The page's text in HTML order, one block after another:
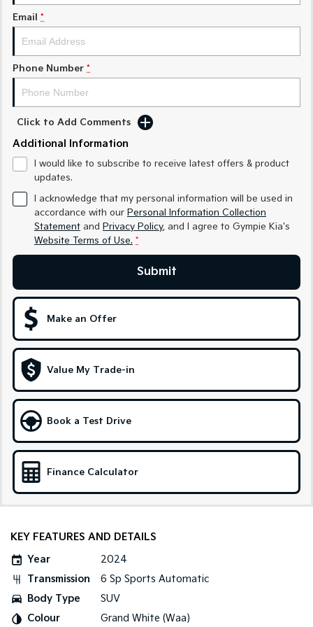
Medium SUV Medium SUV
Sorento Hybrid
Large SUV
EV3
Small SUV
EV5
EV6
(New) Performance SUV
Electric
Small SUV (New) Medium Car
EV5
Medium SUV
EV6
Hybrid
Sportage Hybrid
Medium SUV
Sorento Hybrid
Large SUV
Carnival
People Mover/GUV Hev
People Mover
Carnival
Small Cars
Medium Car
(New) Medium Car
Email *
Phone Number *
Click to Add Comments
Additional Information
I would like to subscribe to receive latest offers & product
updates.
I acknowledge that my personal information will be used in
accordance with our Personal Information Collection
Statement and Privacy Policy, and I agree to Gympie Kia's
Website Terms of Use. *
Submit
Make an Offer
Value My Trade-in
Book a Test Drive
Finance Calculator
KEY FEATURES AND DETAILS
Year
2024
Transmission
6 Sp Sports Automatic
Body Type
SUV
Colour
Grand White (Waa)